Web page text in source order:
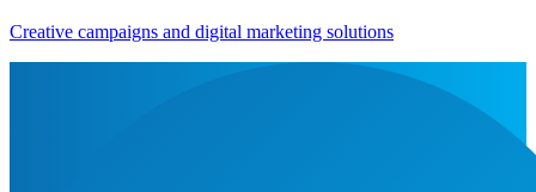
Creative campaigns and digital marketing solutions